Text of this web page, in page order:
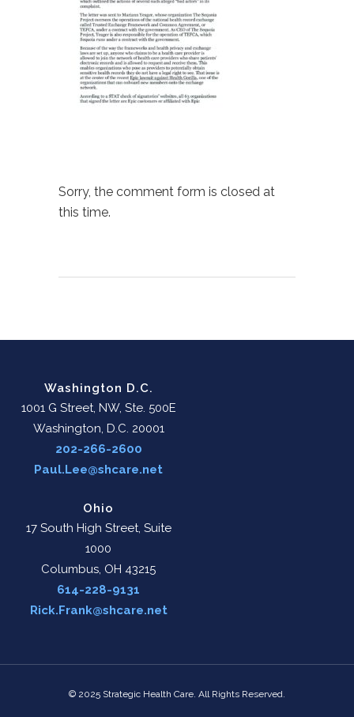
Sorry, the comment form is closed at
this time.
Washington D.C.
1001 G Street, NW, Ste. 500E
Washington, D.C. 20001
202-266-2600
Paul.Lee@shcare.net
Ohio
17 South High Street, Suite
1000
Columbus, OH 43215
614-228-9131
Rick.Frank@shcare.net
© 2025 Strategic Health Care. All Rights Reserved.